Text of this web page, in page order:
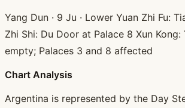
Yang Dun · 9 Ju · Lower Yuan Zhi Fu:
Zhi Shi: Du Door at Palace 8 Xun Kong:
empty; Palaces 3 and 8 affected
Chart Analysis
Argentina is represented by the Day